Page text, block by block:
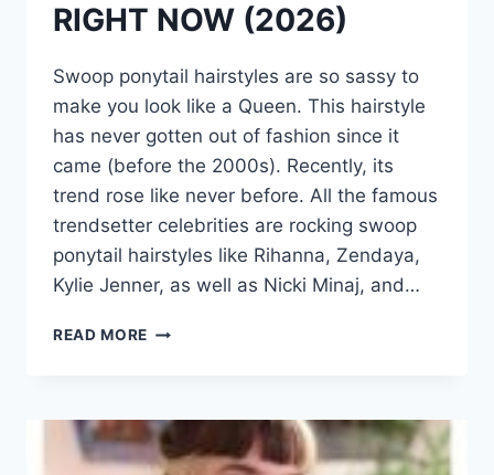
RIGHT NOW (2026)
Swoop ponytail hairstyles are so sassy to
make you look like a Queen. This hairstyle
has never gotten out of fashion since it
came (before the 2000s). Recently, its
trend rose like never before. All the famous
trendsetter celebrities are rocking swoop
ponytail hairstyles like Rihanna, Zendaya,
Kylie Jenner, as well as Nicki Minaj, and…
READ MORE 50
HAIRSTYLES
IDEAS
RIGHT